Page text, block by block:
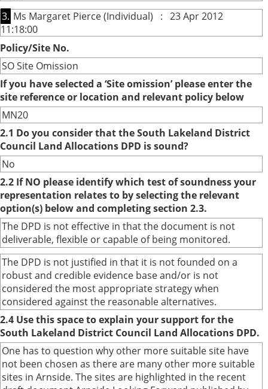
3. Ms Margaret Pierce (Individual) : 23 Apr 2012
11:18:00
Policy/Site No.
SO Site Omission
If you have selected a ‘Site omission’ please enter the
site reference or location and relevant policy below
MN20
2.1 Do you consider that the South Lakeland District
Council Land Allocations DPD is sound?
No
2.2 If NO please identify which test of soundness your
representation relates to by selecting the relevant
option(s) below and completing section 2.3.
The DPD is not effective in that the document is not
deliverable, flexible or capable of being monitored.
The DPD is not justified in that it is not founded on a
robust and credible evidence base and/or is not
considered the most appropriate strategy when
considered against the reasonable alternatives.
2.4 Use this space to explain your support for the
South Lakeland District Council Land Allocations DPD.
One has to question why other more suitable site have
not been chosen as there are many other more suitable
sites in Arnside. The sites are highlighted in the recent